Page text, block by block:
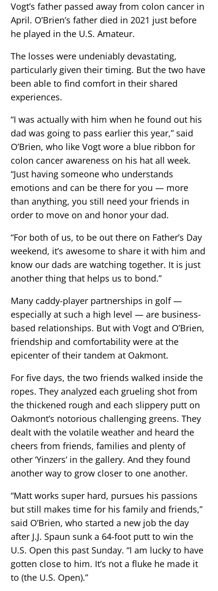
Vogt’s father passed away from colon cancer in
April. O’Brien’s father died in 2021 just before
he played in the U.S. Amateur.
The losses were undeniably devastating,
particularly given their timing. But the two have
been able to find comfort in their shared
experiences.
“I was actually with him when he found out his
dad was going to pass earlier this year,” said
O’Brien, who like Vogt wore a blue ribbon for
colon cancer awareness on his hat all week.
“Just having someone who understands
emotions and can be there for you — more
than anything, you still need your friends in
order to move on and honor your dad.
“For both of us, to be out there on Father’s Day
weekend, it’s awesome to share it with him and
know our dads are watching together. It is just
another thing that helps us to bond.”
Many caddy-player partnerships in golf —
especially at such a high level — are business-
based relationships. But with Vogt and O’Brien,
friendship and comfortability were at the
epicenter of their tandem at Oakmont.
For five days, the two friends walked inside the
ropes. They analyzed each grueling shot from
the thickened rough and each slippery putt on
Oakmont’s notorious challenging greens. They
dealt with the volatile weather and heard the
cheers from friends, families and plenty of
other ‘Yinzers’ in the gallery. And they found
another way to grow closer to one another.
“Matt works super hard, pursues his passions
but still makes time for his family and friends,”
said O’Brien, who started a new job the day
after J.J. Spaun sunk a 64-foot putt to win the
U.S. Open this past Sunday. “I am lucky to have
gotten close to him. It’s not a fluke he made it
to (the U.S. Open).”